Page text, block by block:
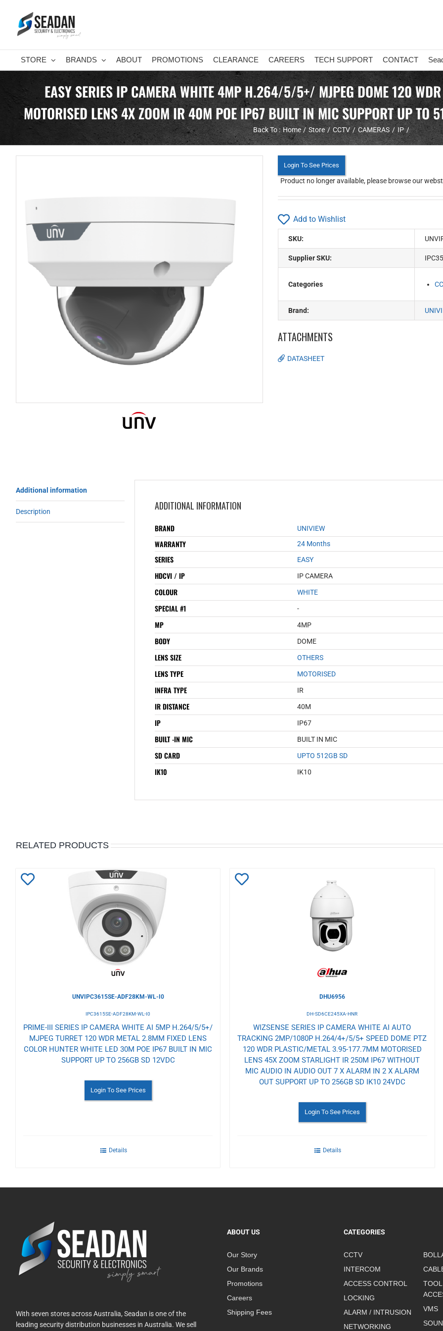
content
STORE BRANDS ABOUT PROMOTIONS CLEARANCE CAREERS TECH SUPPORT CONTACT
EASY SERIES IP CAMERA WHITE 4MP H.264/5/5+/ MJPEG DOME 120
MOTORISED LENS 4X ZOOM IR 40M POE IP67 BUILT IN MIC SUPPORT UP TO
Back To : Home Store CCTV CAMERAS IP
Login To See Prices
Product no longer available, please browse our
Add to Wishlist
SKU:
Supplier SKU:
Categories
Brand:
ATTACHMENTS
DATASHEET
Additional information
Description ADDITIONAL INFORMATION
BRAND UNIVIEW
WARRANTY 24 Months
SERIES EASY
HDCVI / IP IP CAMERA
COLOUR WHITE
SPECIAL #1 -
MP 4MP
BODY DOME
LENS SIZE OTHERS
LENS TYPE MOTORISED
INFRA TYPE IR
IR DISTANCE 40M
IP IP67
BUILT -IN MIC BUILT IN MIC
SD CARD UPTO 512GB SD
IK10 IK10
RELATED PRODUCTS
UNVIPC3615SE-ADF28KM-WL-I0
IPC3615SE-ADF28KM-WL-I0
PRIME-III SERIES IP CAMERA WHITE AI 5MP H.264/5/5+/
MJPEG TURRET 120 WDR METAL 2.8MM FIXED LENS
COLOR HUNTER WHITE LED 30M POE IP67 BUILT IN MIC
SUPPORT UP TO 256GB SD 12VDC
Login To See Prices
Details
DHU6956
DH-SD6CE245XA-HNR
WIZSENSE SERIES IP CAMERA WHITE AI AUTO
TRACKING 2MP/1080P H.264/4+/5/5+ SPEED DOME PTZ
120 WDR PLASTIC/METAL 3.95-177.7MM MOTORISED
LENS 45X ZOOM STARLIGHT IR 250M IP67 WITHOUT
MIC AUDIO IN AUDIO OUT 7 X ALARM IN 2 X ALARM
OUT SUPPORT UP TO 256GB SD IK10 24VDC
Login To See Prices
Details
With seven stores across Australia, Seadan is one of the
leading security distribution businesses in Australia. We sell
ABOUT US
Our Story
Our Brands
Promotions
Careers
Shipping Fees
CATEGORIES
CCTV
INTERCOM
ACCESS CONTROL
LOCKING
ALARM / INTRUSION
NETWORKING
VMS